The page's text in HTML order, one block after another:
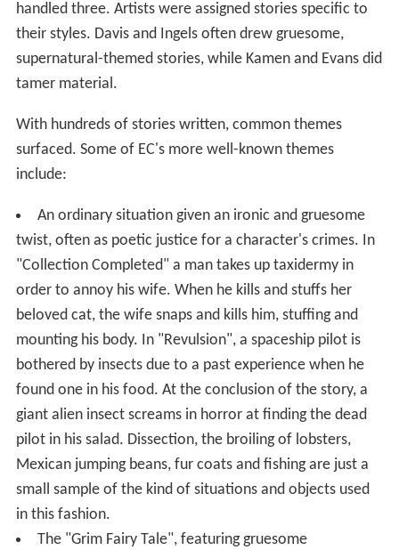
handled three. Artists were assigned stories specific to
their styles. Davis and Ingels often drew gruesome,
supernatural-themed stories, while Kamen and Evans did
tamer material.
With hundreds of stories written, common themes
surfaced. Some of EC's more well-known themes
include:
An ordinary situation given an ironic and gruesome
twist, often as poetic justice for a character's crimes. In
"Collection Completed" a man takes up taxidermy in
order to annoy his wife. When he kills and stuffs her
beloved cat, the wife snaps and kills him, stuffing and
mounting his body. In "Revulsion", a spaceship pilot is
bothered by insects due to a past experience when he
found one in his food. At the conclusion of the story, a
giant alien insect screams in horror at finding the dead
pilot in his salad. Dissection, the broiling of lobsters,
Mexican jumping beans, fur coats and fishing are just a
small sample of the kind of situations and objects used
in this fashion.
The "Grim Fairy Tale", featuring gruesome